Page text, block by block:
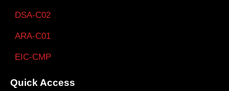
DSA-C02
ARA-C01
EIC-CMP
Quick Access